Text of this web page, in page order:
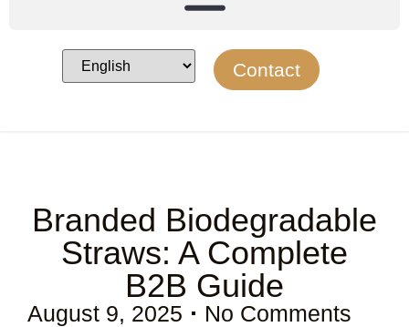
Contact
Branded Biodegradable
Straws: A Complete
B2B Guide
August 9, 2025 No Comments